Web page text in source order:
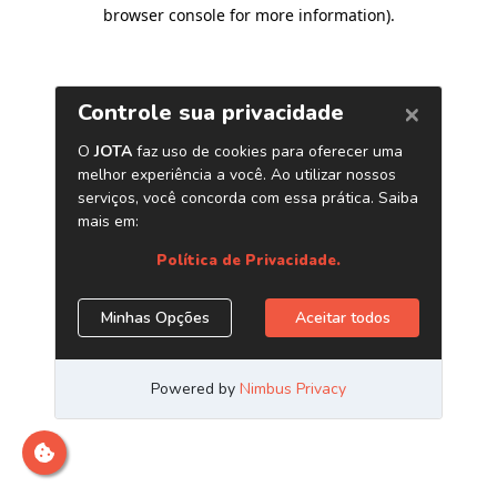
browser console for more information).